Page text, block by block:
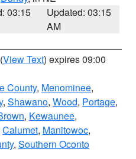
03:15
Updated: 03:15
AM
(View Text) expires 09:00
County, Menominee,
, Shawano, Wood, Portage,
, Kewaunee,
Calumet, Manitowoc,
, Southern Oconto